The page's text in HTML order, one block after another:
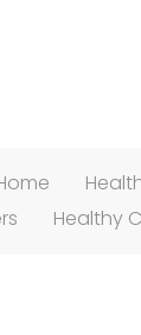
Healthy